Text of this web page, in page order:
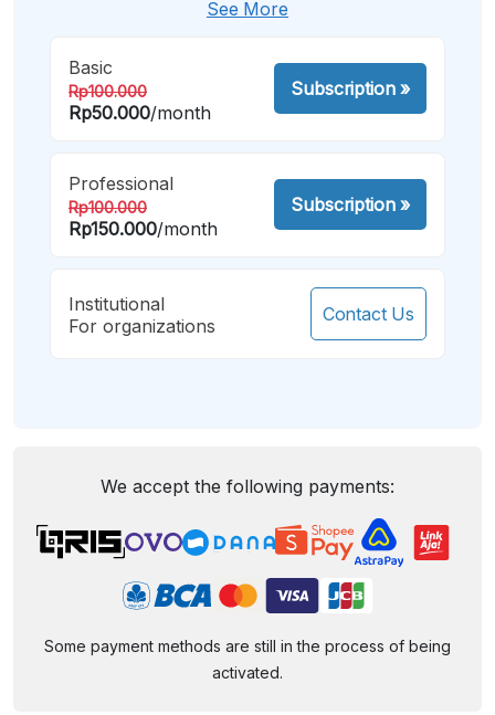
See More
Basic
Rp100.000
Rp50.000/month
Subscription»
Professional
Rp100.000
Rp150.000/month
Subscription»
Institutional
For organizations
Contact Us
We accept the following payments:
Some payment methods are still in the process of being
activated.